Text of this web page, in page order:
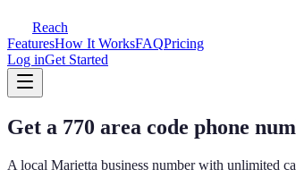
Reach
FeaturesHow It WorksFAQPricing
Log inGet Started
Get a 770 area code phone
A local Marietta business number with unlimited